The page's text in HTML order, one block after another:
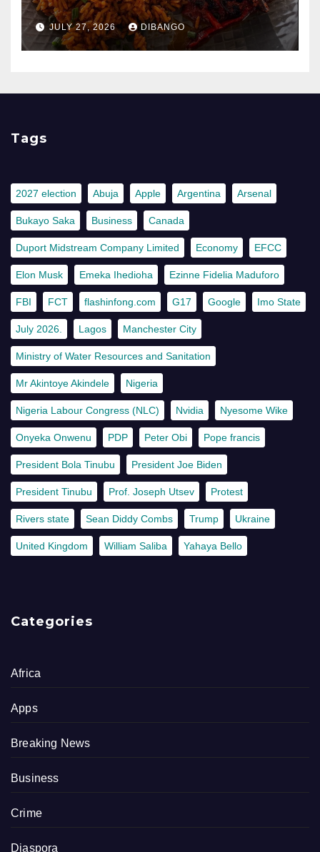
JULY 27, 2026 DIBANGO
Tags
2027 election Abuja Apple Argentina Arsenal
Bukayo Saka Business Canada
Duport Midstream Company Limited Economy EFCC
Elon Musk Emeka Ihedioha Ezinne Fidelia Maduforo
FBI FCT flashinfong.com G17 Google Imo State
July 2026. Lagos Manchester City
Ministry of Water Resources and Sanitation
Mr Akintoye Akindele Nigeria
Nigeria Labour Congress (NLC) Nvidia Nyesome Wike
Onyeka Onwenu PDP Peter Obi Pope francis
President Bola Tinubu President Joe Biden
President Tinubu Prof. Joseph Utsev Protest
Rivers state Sean Diddy Combs Trump Ukraine
United Kingdom William Saliba Yahaya Bello
Categories
Africa
Apps
Breaking News
Business
Crime
Diaspora